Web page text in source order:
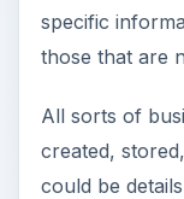
specific
those that are
All sorts of
created,
could be